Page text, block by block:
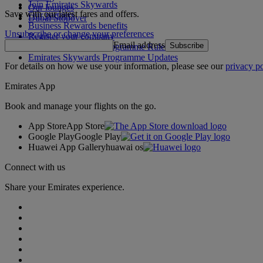
Our lounges
Dubai Stopover
Join Emirates Skywards
Our partners
Business Rewards benefits
Register your company
Emirates Skywards Programme Rules
Emirates Skywards Programme Updates
Save with our latest fares and offers.
Unsubscribe or change your preferences
Email address Subscribe
For details on how we use your information, please see ourprivacy
Emirates App
Book and manage your flights on the go.
App StoreApp Store
Google PlayGoogle Play
Huawei App Galleryhuawai os
Connect with us
Share your Emirates experience.